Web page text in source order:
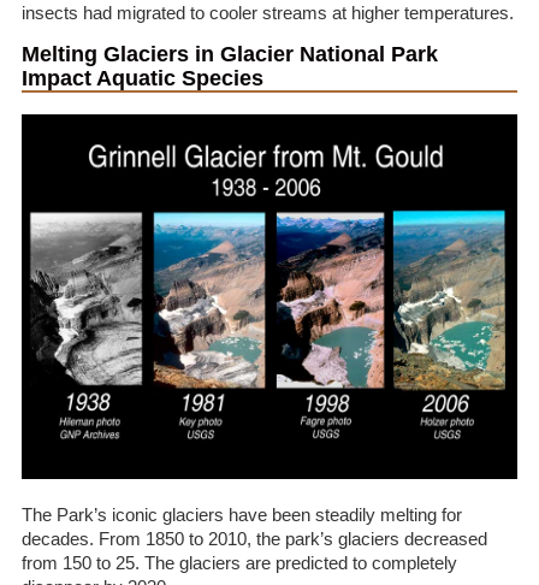
insects had migrated to cooler streams at higher temperatures.
Melting Glaciers in Glacier National Park
Impact Aquatic Species
The Park’s iconic glaciers have been steadily melting for
decades. From 1850 to 2010, the park’s glaciers decreased
from 150 to 25. The glaciers are predicted to completely